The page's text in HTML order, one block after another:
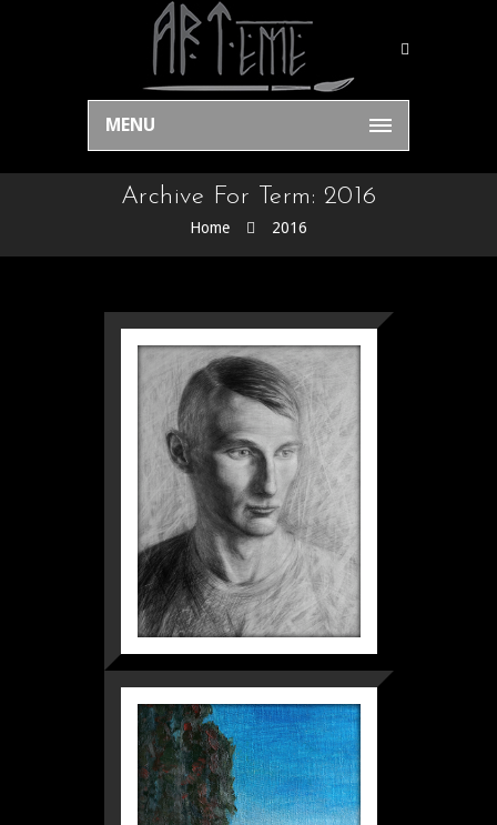
MENU
Archive For Term: 2016
Home 2016